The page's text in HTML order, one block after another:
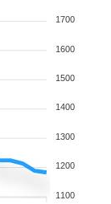
1700
1600
1500
1400
1300
1200
1100